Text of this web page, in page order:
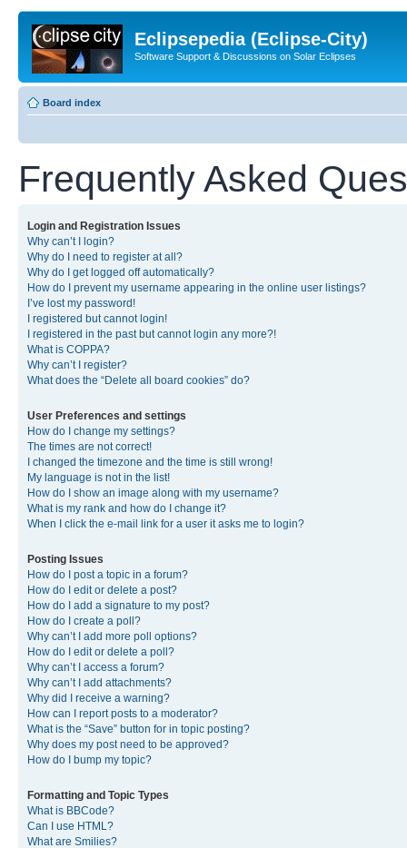
Eclipsepedia (Eclipse-City)
Software Support & Discussions on Solar Eclipses
Board index
Frequently Asked
Login and Registration Issues
Why can’t I login?
Why do I need to register at all?
Why do I get logged off automatically?
How do I prevent my username appearing in the online user listings?
I’ve lost my password!
I registered but cannot login!
I registered in the past but cannot login any more?!
What is COPPA?
Why can’t I register?
What does the “Delete all board cookies” do?
User Preferences and settings
How do I change my settings?
The times are not correct!
I changed the timezone and the time is still wrong!
My language is not in the list!
How do I show an image along with my username?
What is my rank and how do I change it?
When I click the e-mail link for a user it asks me to login?
Posting Issues
How do I post a topic in a forum?
How do I edit or delete a post?
How do I add a signature to my post?
How do I create a poll?
Why can’t I add more poll options?
How do I edit or delete a poll?
Why can’t I access a forum?
Why can’t I add attachments?
Why did I receive a warning?
How can I report posts to a moderator?
What is the “Save” button for in topic posting?
Why does my post need to be approved?
How do I bump my topic?
Formatting and Topic Types
What is BBCode?
Can I use HTML?
What are Smilies?